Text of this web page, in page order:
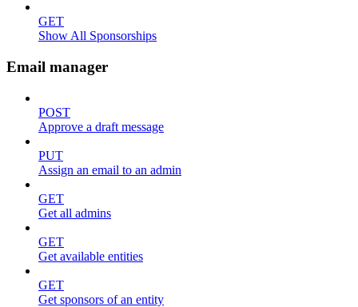
GET
Show All Sponsorships
Email manager
POST
Approve a draft message
PUT
Assign an email to an admin
GET
Get all admins
GET
Get available entities
GET
Get sponsors of an entity